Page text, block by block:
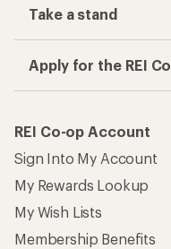
Take a stand
Apply for the REI
REI Co-op Account
Sign Into My Account
My Rewards Lookup
My Wish Lists
Membership Benefits